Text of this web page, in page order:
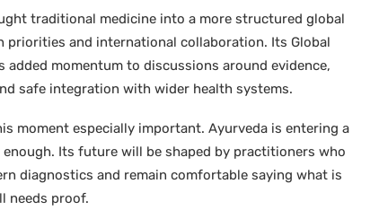
traditional medicine into a more structured global
priorities and international collaboration. Its Global
added momentum to discussions around evidence,
safe integration with wider health systems.
moment especially important. Ayurveda is entering a
Its future will be shaped by practitioners who
diagnostics and remain comfortable saying what is
needs proof.